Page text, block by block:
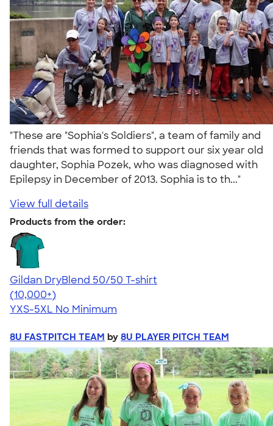
"These are "Sophia's Soldiers", a team of family and
friends that was formed to support our six year old
daughter, Sophia Pozek, who was diagnosed with
Epilepsy in December of 2013. Sophia is to th..."
View full details
Products from the order:
Gildan DryBlend 50/50 T-shirt
4.59
20134
(10,000+)
YXS-5XL No Minimum
8U FASTPITCH TEAM by 8U PLAYER PITCH TEAM